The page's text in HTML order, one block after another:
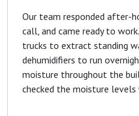
Our team responded after-
call, and came ready to
trucks to extract standing
dehumidifiers to run
moisture throughout the
checked the moisture levels